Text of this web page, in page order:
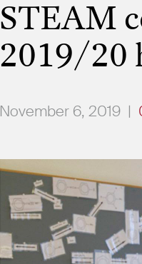
STEAM
2019/20
November 6, 2019 |